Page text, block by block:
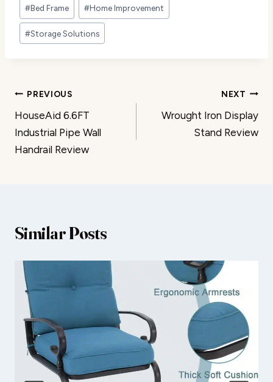
Tags:
#Bed Frame #Home Improvement
#Storage Solutions
Post
navigation
PREVIOUS
HouseAid 6.6FT
Industrial Pipe Wall
Handrail Review
NEXT
Wrought Iron Display
Stand Review
Similar Posts